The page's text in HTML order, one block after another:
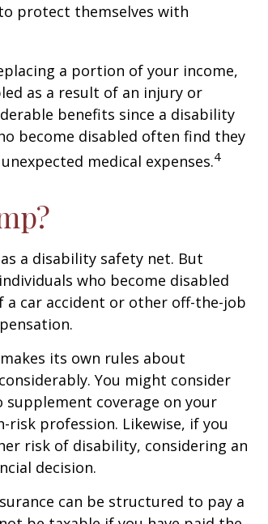
protect themselves with
a portion of your income,
as a result of an injury or
benefits since a disability
become disabled often find they
medical expenses.4
a disability safety net. But
who become disabled
car accident or other off-the-job
its own rules about
You might consider
coverage on your
risk profession. Likewise, if you
risk of disability, considering an
decision.
can be structured to pay a